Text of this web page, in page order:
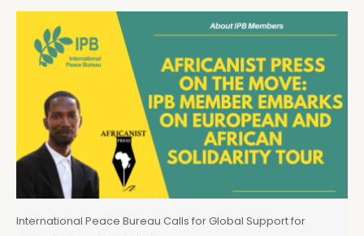
International Peace Bureau Calls for Global Support for